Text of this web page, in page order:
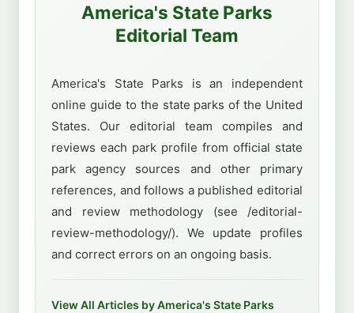
America's State Parks
Editorial Team
America's State Parks is an independent
online guide to the state parks of the United
States. Our editorial team compiles and
reviews each park profile from official state
park agency sources and other primary
references, and follows a published editorial
and review methodology (see /editorial-
review-methodology/). We update profiles
and correct errors on an ongoing basis.
View All Articles by America's State Parks